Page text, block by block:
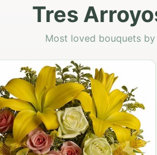
Tres
Most loved bouquets